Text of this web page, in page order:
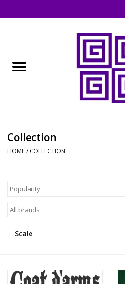
█ Books, Rules &
Magazines
EVENT TICKETS
Collection
HOME/ COLLECTION
Scale